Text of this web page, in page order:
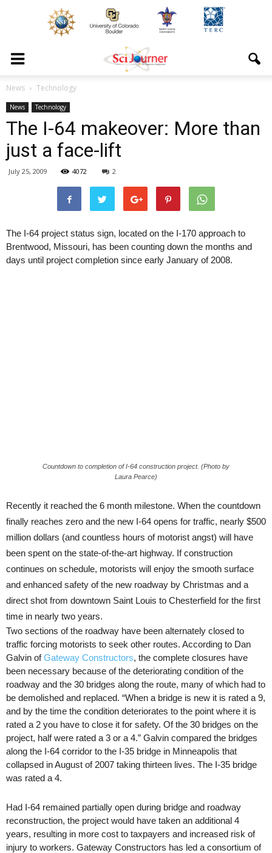
News Technology
News Technology
The I-64 makeover: More than
just a face-lift
July 25, 2009 4072 2
The I-64 project status sign, located on the I-170 approach to
Brentwood, Missouri, has been counting down the months and
days until project completion since early January of 2008.
Countdown to completion of I-64 construction project. (Photo by
Laura Pearce)
Recently it reached the 6 month milestone. When the countdown
finally reaches zero and the new I-64 opens for traffic, nearly $500
million dollars (and countless hours of motorist angst) will have
been spent on the state-of-the-art highway. If construction
continues on schedule, motorists will enjoy the smooth surface
and enhanced safety of the new roadway by Christmas and a
direct shot from downtown Saint Louis to Chesterfield for the first
time in nearly two years.
Two sections of the roadway have been alternately closed to
traffic forcing motorists to seek other routes. According to Dan
Galvin ofGateway Constructors, the complete closures have
been necessary because of the deteriorating condition of the
roadway and the 30 bridges along the route, many of which had to
be demolished and replaced. “When a bridge is new it is rated a 9,
and by the time the condition deteriorates to the point where it is
rated a 2 you have to close it for safety. Of the 30 bridges on the
project, half were rated a 3 or a 4.” Galvin compared the bridges
along the I-64 corridor to the I-35 bridge in Minneapolis that
collapsed in August of 2007 taking thirteen lives. The I-35 bridge
was rated a 4.
Had I-64 remained partially open during bridge and roadway
reconstruction, the project would have taken an additional 4
years, resulting in more cost to taxpayers and increased risk of
injury to workers. Gateway Constructors has led a consortium of